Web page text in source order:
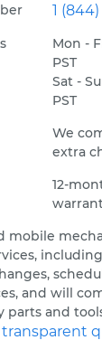
1
Mon -
PST
Sat -
PST
We
extra
12-
mobile
and will
parts and
transparent